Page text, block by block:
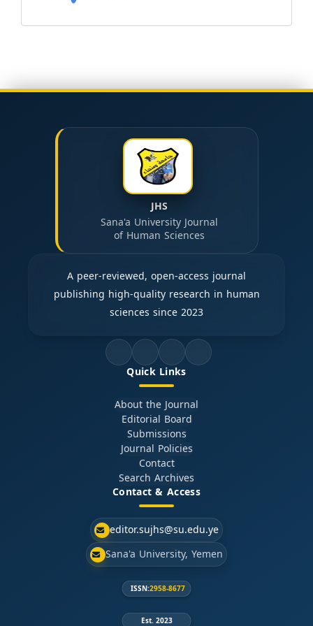
JHS
Sana'a University Journal
of Human Sciences
A peer-reviewed, open-access journal
publishing high-quality research in human
sciences since 2023
Quick Links
About the Journal
Editorial Board
Submissions
Journal Policies
Contact
Search Archives
Contact & Access
editor.sujhs@su.edu.ye
Sana'a University, Yemen
ISSN:2958-8677
Est. 2023